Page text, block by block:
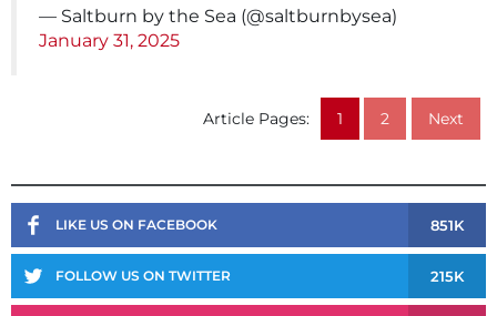
— Saltburn by the Sea (@saltburnbysea)
January 31, 2025
Article Pages: 1 2 Next
LIKE US ON FACEBOOK 851K
FOLLOW US ON TWITTER 215K